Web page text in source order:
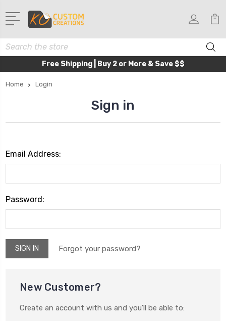
Search
Free Shipping | Buy 2 or More & Save $$
Home Login
Sign in
Email Address:
Password:
Forgot your password?
New Customer?
Create an account with us and you'll be able to: